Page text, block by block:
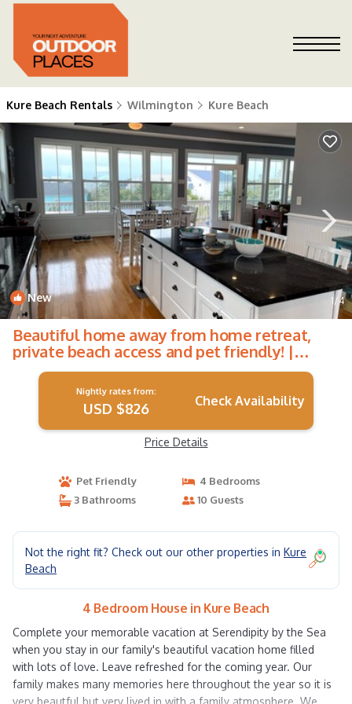
Kure Beach Rentals Wilmington Kure Beach
New 1/4
Beautiful home away from home retreat,
private beach access and pet friendly! |
House in Kure Beach
Nightly rates from:
USD $826 Check Availability
Price Details
Pet Friendly
4 Bedrooms
3 Bathrooms
10 Guests
Not the right fit? Check out our other properties in Kure
Beach
4 Bedroom House in Kure Beach
Complete your memorable vacation at Serendipity by the Sea
when you stay in our family's beautiful vacation home filled
with lots of love. Leave refreshed for the coming year. Our
family makes many memories here throughout the year so it is
very beautful but very lived in with a family atmosphere. We